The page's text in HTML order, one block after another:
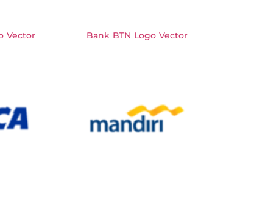
Vector Bank BTN Logo Vector